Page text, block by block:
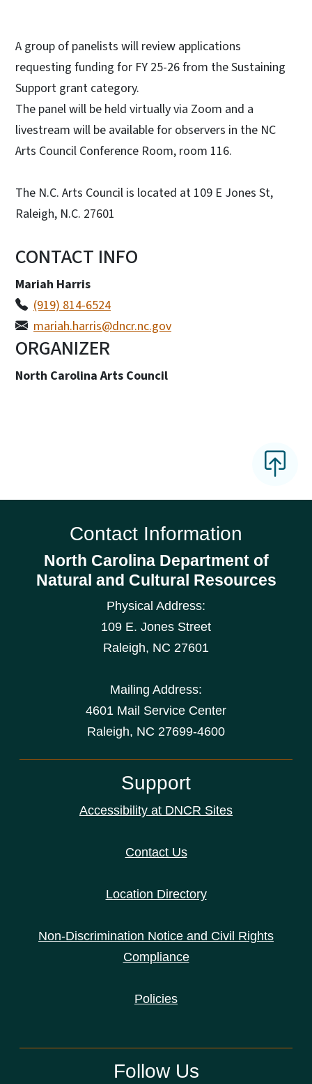
A group of panelists will review applications
requesting funding for FY 25-26 from the Sustaining
Support grant category.
The panel will be held virtually via Zoom and a
livestream will be available for observers in the NC
Arts Council Conference Room, room 116.
The N.C. Arts Council is located at 109 E Jones St,
Raleigh, N.C. 27601
CONTACT INFO
Mariah Harris
(919) 814-6524
mariah.harris@dncr.nc.gov
ORGANIZER
North Carolina Arts Council
Contact Information
North Carolina Department of
Natural and Cultural Resources
Physical Address:
109 E. Jones Street
Raleigh, NC 27601
Mailing Address:
4601 Mail Service Center
Raleigh, NC 27699-4600
Support
Accessibility at DNCR Sites
Contact Us
Location Directory
Non-Discrimination Notice and Civil Rights
Compliance
Policies
Follow Us